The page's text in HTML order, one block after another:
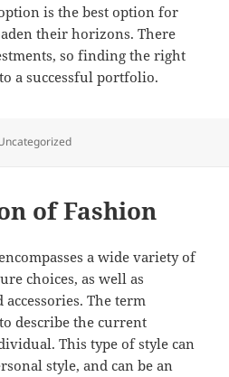
is the best option for
their horizons. There
so finding the right
a successful portfolio.
of Fashion
a wide variety of
choices, as well as
The term
describe the current
This type of style can
style, and can be an